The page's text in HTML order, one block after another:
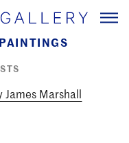
James Marshall